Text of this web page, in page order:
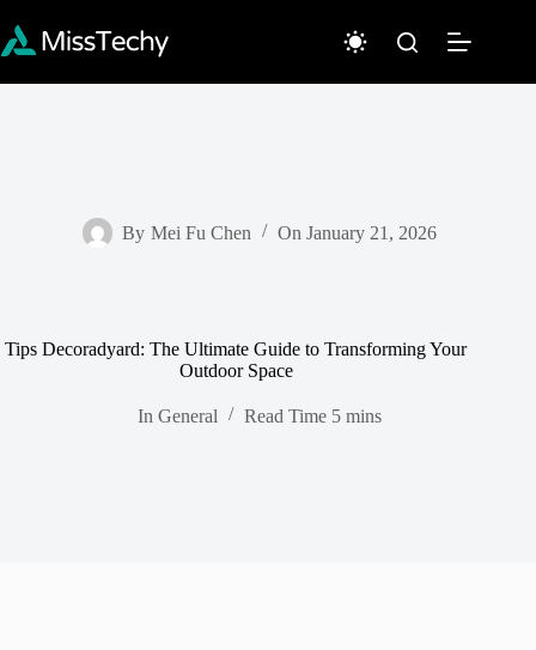
content
By Mei Fu Chen On January 21, 2026
Tips Decoradyard: The Ultimate Guide to Transforming Your
Outdoor Space
In General Read Time 5 mins